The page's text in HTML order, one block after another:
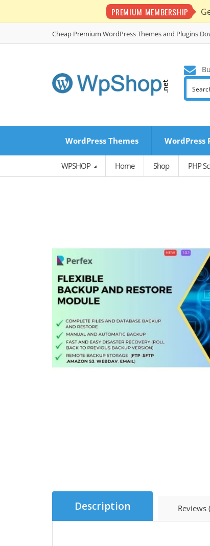
PREMIUM MEMBERSHIP
Cheap Premium WordPress Themes and Plugins
WordPress Themes WordPress
WPSHOP Home Shop PHP
Description Reviews